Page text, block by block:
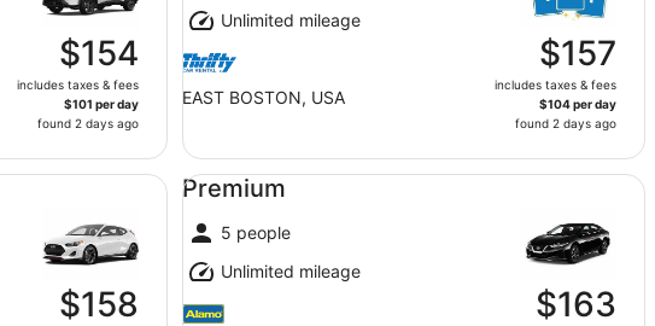
$154
includes taxes & fees
$101 per day
found 2 days ago
Unlimited mileage
EAST BOSTON, USA
$157
includes taxes & fees
$104 per day
found 2 days ago
$158
Premium
5 people
Unlimited mileage
$163
Premium undefined